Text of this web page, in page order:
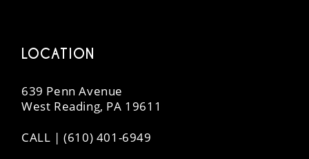
LOCATION
639 Penn Avenue
West Reading, PA 19611
CALL | (610) 401-6949